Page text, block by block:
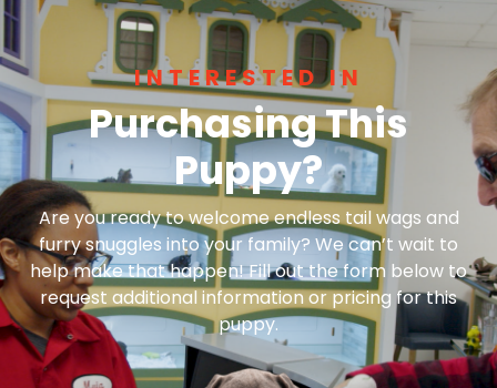
INTERESTED IN
Purchasing This
Puppy?
Are you ready to welcome endless tail wags and
furry snuggles into your family? We can’t wait to
help make that happen! Fill out the form below to
request additional information or pricing for this
puppy.